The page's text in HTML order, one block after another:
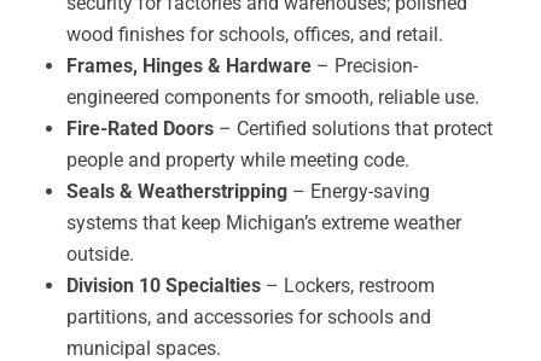
wood finishes for schools, offices, and retail.
Frames, Hinges & Hardware – Precision-
engineered components for smooth, reliable use.
Fire-Rated Doors – Certified solutions that protect
people and property while meeting code.
Seals & Weatherstripping – Energy-saving
systems that keep Michigan’s extreme weather
outside.
Division 10 Specialties – Lockers, restroom
partitions, and accessories for schools and
municipal spaces.